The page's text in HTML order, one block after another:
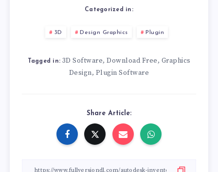
Categorized in:
3D Design Graphics Plugin
Tagged in: 3D Software, Download Free, Graphics
Design, Plugin Software
Share Article: